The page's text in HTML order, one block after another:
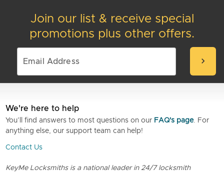
Join our list & receive special
promotions plus other offers.
chevron_right
We're here to help
You’ll find answers to most questions on our FAQ's page. For
anything else, our support team can help!
Contact Us
KeyMe Locksmiths is a national leader in 24/7 locksmith